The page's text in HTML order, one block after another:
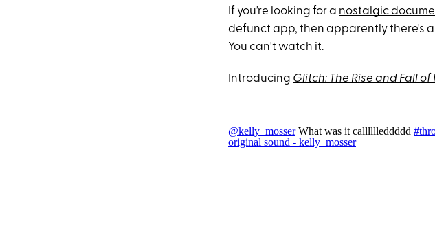
If you’re looking for a nostalgic
defunct app, then apparently there's
You can't watch it.
Introducing Glitch: The Rise and Fall of
@kelly_mosserWhat was it calllllleddddd
original sound - kelly_mosser